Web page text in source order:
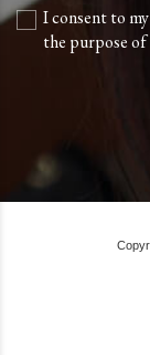
I consent to
the purpose